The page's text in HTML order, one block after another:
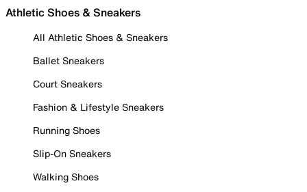
Athletic Shoes & Sneakers
All Athletic Shoes & Sneakers
Ballet Sneakers
Court Sneakers
Fashion & Lifestyle Sneakers
Running Shoes
Slip-On Sneakers
Walking Shoes